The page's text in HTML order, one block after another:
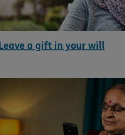
Leave a gift in your will